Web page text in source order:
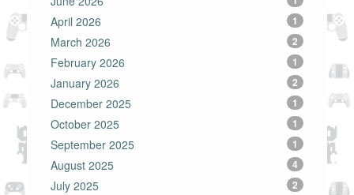
April 2026 1
March 2026 2
February 2026 1
January 2026 2
December 2025 1
October 2025 1
September 2025 1
August 2025 4
July 2025 2